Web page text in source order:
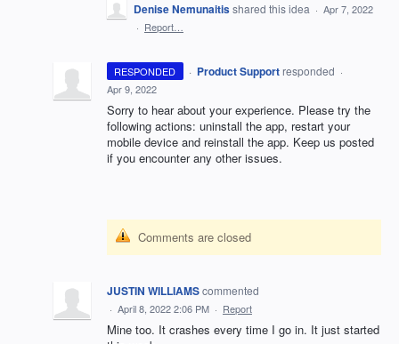
Denise Nemunaitisshared this idea · Apr 7, 2022
· Report…
RESPONDED · Product Support responded ·
Apr 9, 2022
Sorry to hear about your experience. Please try the
following actions: uninstall the app, restart your
mobile device and reinstall the app. Keep us posted
if you encounter any other issues.
Comments are closed
JUSTIN WILLIAMScommented
· April 8, 2022 2:06 PM · Report
Mine too. It crashes every time I go in. It just started